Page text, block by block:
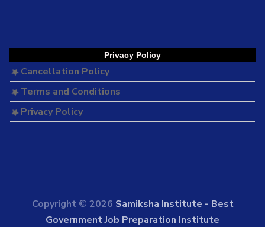
Privacy Policy
Cancellation Policy
Terms and Conditions
Privacy Policy
Copyright © 2026 Samiksha Institute - Best
Government Job Preparation Institute